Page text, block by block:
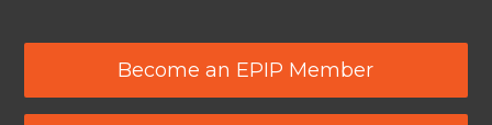
Become an EPIP Member